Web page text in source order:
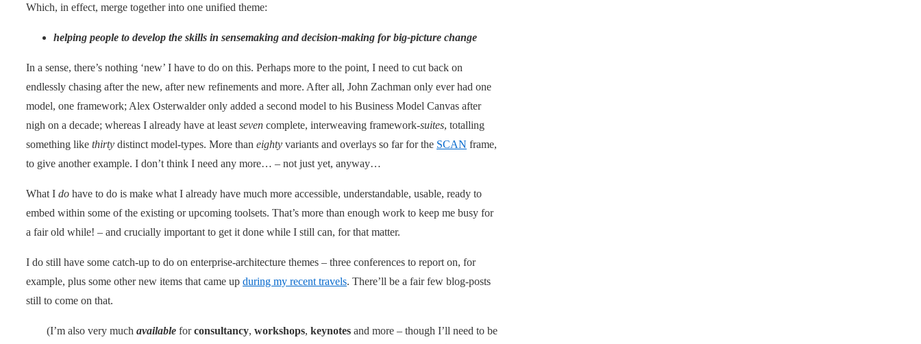
Which, in effect, merge together into one unified theme:
helping people to develop the skills in sensemaking and decision-making for big-picture change
In a sense, there’s nothing ‘new’ I have to do on this. Perhaps more to the point, I need to cut back on
endlessly chasing after the new, after new refinements and more. After all, John Zachman only ever had one
model, one framework; Alex Osterwalder only added a second model to his Business Model Canvas after
nigh on a decade; whereas I already have at least seven complete, interweaving framework-suites, totalling
something like thirty distinct model-types. More than eighty variants and overlays so far for the SCAN frame,
to give another example. I don’t think I need any more… – not just yet, anyway…
What I do have to do is make what I already have much more accessible, understandable, usable, ready to
embed within some of the existing or upcoming toolsets. That’s more than enough work to keep me busy for
a fair old while! – and crucially important to get it done while I still can, for that matter.
I do still have some catch-up to do on enterprise-architecture themes – three conferences to report on, for
example, plus some other new items that came up during my recent travels. There’ll be a fair few blog-posts
still to come on that.
(I’m also very much available forconsultancy, workshops, keynotes and more – though I’ll need to be